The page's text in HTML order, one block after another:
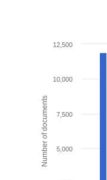
Number of documents 5,000
7,500
10,000
12,500